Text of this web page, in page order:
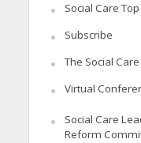
Social Care
Subscribe
The Social
Virtual
Social Care
Reform